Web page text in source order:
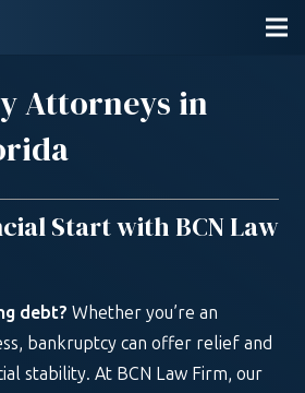
Attorneys in
Start with BCN Law
debt? Whether you’re an
bankruptcy can offer relief and
stability. At BCN Law Firm, our